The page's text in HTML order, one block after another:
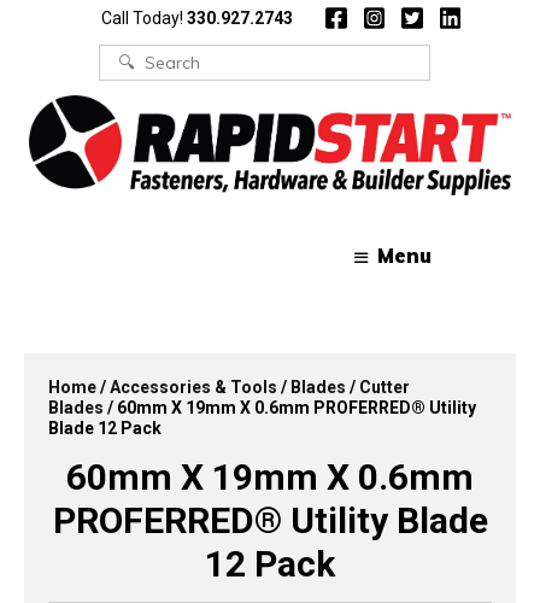
Call Today! 330.927.2743
Search
for:
Menu
Home/Accessories & Tools / Blades / Cutter
Blades / 60mm X 19mm X 0.6mm PROFERRED® Utility
Blade 12 Pack
60mm X 19mm X 0.6mm
PROFERRED® Utility Blade
12 Pack